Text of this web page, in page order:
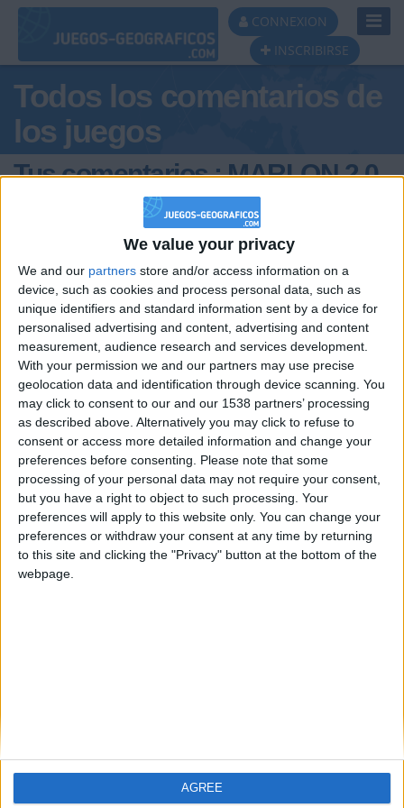
We value your privacy
We and our partners store and/or access information on a
device, such as cookies and process personal data, such as
unique identifiers and standard information sent by a device for
personalised advertising and content, advertising and content
measurement, audience research and services development.
With your permission we and our partners may use precise
geolocation data and identification through device scanning. You
may click to consent to our and our 1538 partners’ processing
as described above. Alternatively you may click to refuse to
consent or access more detailed information and change your
preferences before consenting.
Please note that some
processing of your personal data may not require your consent,
but you have a right to object to such processing. Your
preferences will apply to this website only. You can change your
preferences or withdraw your consent at any time by returning
to this site and clicking the "Privacy" button at the bottom of the
webpage.
AGREE
CONNEXION
INSCRIBIRSE
Todos los comentarios de
los juegos
Tus comentarios : MARLON 2.0
MARLON
2.0 (anio
354
hace 8 meses
el biel es comooooooooo
jeux-historiques.com
lemurdelapresse.com
🇺🇸 We noticed you’re visiting
from an English-speaking
country
Join our American version now and be
among the firsts to submit your score